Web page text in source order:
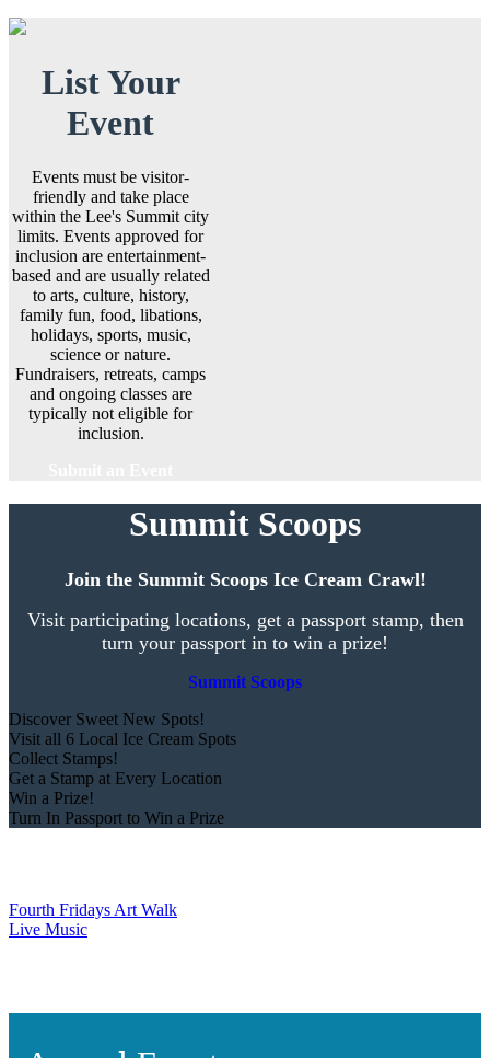
List Your
Event
Events must be visitor-
friendly and take place
within the Lee's Summit city
limits. Events approved for
inclusion are entertainment-
based and are usually related
to arts, culture, history,
family fun, food, libations,
holidays, sports, music,
science or nature.
Fundraisers, retreats, camps
and ongoing classes are
typically not eligible for
inclusion.
Summit Scoops
Join the Summit Scoops Ice Cream Crawl!
Visit participating locations, get a passport stamp, then
turn your passport in to win a prize!
Summit Scoops
Discover Sweet New Spots!
Visit all 6 Local Ice Cream Spots
Collect Stamps!
Get a Stamp at Every Location
Win a Prize!
Turn In Passport to Win a Prize
Fourth Fridays Art Walk
Live Music